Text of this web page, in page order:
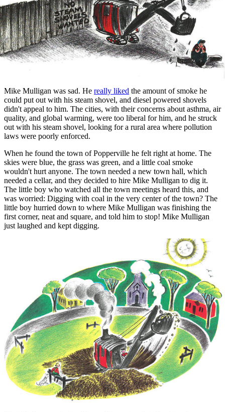
Mike Mulligan was sad. He really liked the amount of smoke he
could put out with his steam shovel, and diesel powered shovels
didn't appeal to him. The cities, with their concerns about asthma, air
quality, and global warming, were too liberal for him, and he struck
out with his steam shovel, looking for a rural area where pollution
laws were poorly enforced.
When he found the town of Popperville he felt right at home. The
skies were blue, the grass was green, and a little coal smoke
wouldn't hurt anyone. The town needed a new town hall, which
needed a cellar, and they decided to hire Mike Mulligan to dig it.
The little boy who watched all the town meetings heard this, and
was worried: Digging with coal in the very center of the town? The
little boy hurried down to where Mike Mulligan was finishing the
first corner, neat and square, and told him to stop! Mike Mulligan
just laughed and kept digging.